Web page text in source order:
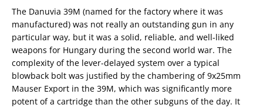
The Danuvia 39M (named for the factory where it was
manufactured) was not really an outstanding gun in any
particular way, but it was a solid, reliable, and well-liked
weapons for Hungary during the second world war. The
complexity of the lever-delayed system over a typical
blowback bolt was justified by the chambering of 9x25mm
Mauser Export in the 39M, which was significantly more
potent of a cartridge than the other subguns of the day. It